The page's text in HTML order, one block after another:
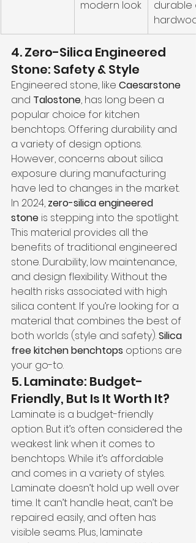
modern look
durable
4. Zero-Silica Engineered
Stone: Safety & Style
Engineered stone, like Caesarstone
and Talostone, has long been a
popular choice for kitchen
benchtops. Offering durability and
a variety of design options.
However, concerns about silica
exposure during manufacturing
have led to changes in the market.
In 2024, zero-silica engineered
stone is stepping into the spotlight.
This material provides all the
benefits of traditional engineered
stone. Durability, low maintenance,
and design flexibility. Without the
health risks associated with high
silica content. If you’re looking for a
material that combines the best of
both worlds (style and safety). Silica
free kitchen benchtops options are
your go-to.
5. Laminate: Budget-
Friendly, But Is It Worth It?
Laminate is a budget-friendly
option. But it’s often considered the
weakest link when it comes to
benchtops. While it’s affordable
and comes in a variety of styles.
Laminate doesn’t hold up well over
time. It can’t handle heat, can’t be
repaired easily, and often has
visible seams. Plus, laminate